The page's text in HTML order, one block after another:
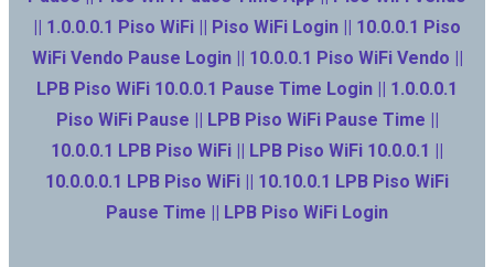
|| 1.0.0.0.1 Piso WiFi || Piso WiFi Login || 10.0.0.1 Piso
WiFi Vendo Pause Login || 10.0.0.1 Piso WiFi Vendo ||
LPB Piso WiFi 10.0.0.1 Pause Time Login || 1.0.0.0.1
Piso WiFi Pause || LPB Piso WiFi Pause Time ||
10.0.0.1 LPB Piso WiFi || LPB Piso WiFi 10.0.0.1 ||
10.0.0.0.1 LPB Piso WiFi || 10.10.0.1 LPB Piso WiFi
Pause Time || LPB Piso WiFi Login